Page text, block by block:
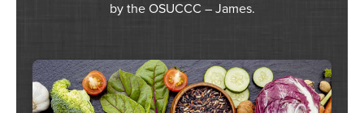
by the OSUCCC – James.